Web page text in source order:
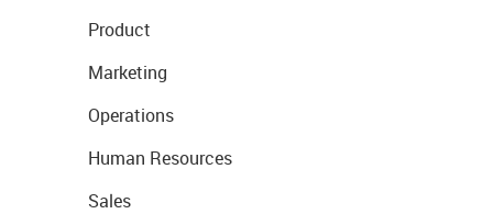
Product
Marketing
Operations
Human Resources
Sales